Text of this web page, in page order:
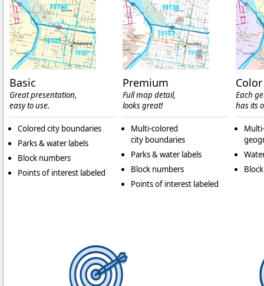
Basic
Great presentation,
easy to use.
Colored city boundaries
Parks & water labels
Block numbers
Points of interest labeled
Premium
Full map detail,
looks great!
Multi-colored
city boundaries
Parks & water labels
Block numbers
Points of interest labeled
Each
has its